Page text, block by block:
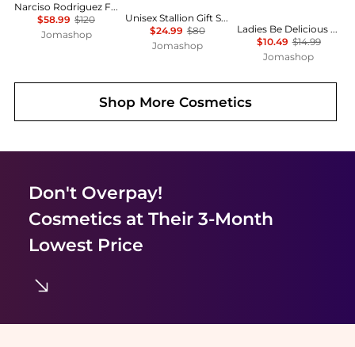
Narciso Rodriguez For Her Ladies EDT
$58.99 $120
Jomashop
Unisex Stallion Gift Set Fragrances 6291108529317
$24.99 $80
Jomashop
Ladies Be Delicious Fragrance Mist 8.4 oz Fragrances 085715950505
$10.49 $14.99
Jomashop
Shop MoreCosmetics
Don't Overpay!
Cosmeticsat Their 3-Month
Lowest Price